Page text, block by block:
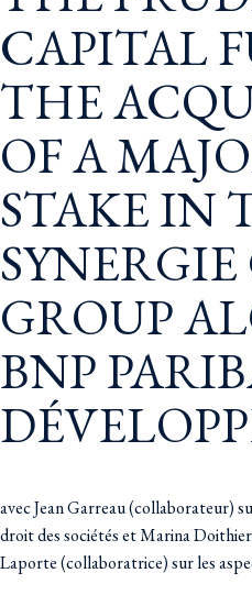
CAPITAL
THE
OF A
STAKE IN
GROUP
BNP
avec Jean Garreau (collaborateur)
droit des sociétés et Marina
Laporte (collaboratrice) sur les